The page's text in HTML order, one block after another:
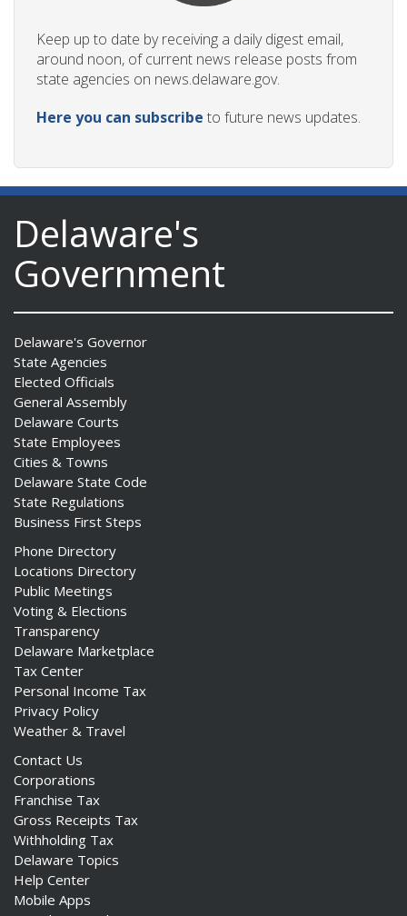
Keep up to date by receiving a daily digest email,
around noon, of current news release posts from
state agencies on news.delaware.gov.
Here you can subscribe to future news updates.
Delaware's
Government
Delaware's Governor
State Agencies
Elected Officials
General Assembly
Delaware Courts
State Employees
Cities & Towns
Delaware State Code
State Regulations
Business First Steps
Phone Directory
Locations Directory
Public Meetings
Voting & Elections
Transparency
Delaware Marketplace
Tax Center
Personal Income Tax
Privacy Policy
Weather & Travel
Contact Us
Corporations
Franchise Tax
Gross Receipts Tax
Withholding Tax
Delaware Topics
Help Center
Mobile Apps